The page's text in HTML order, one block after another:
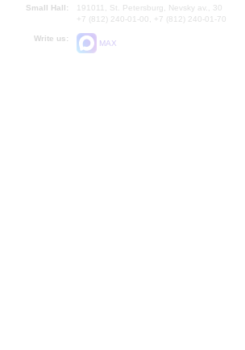
Small Hall:
191011, St. Petersburg, Nevsky av., 30
+7 (812) 240-01-00, +7 (812) 240-01-70
Write us:
MAX